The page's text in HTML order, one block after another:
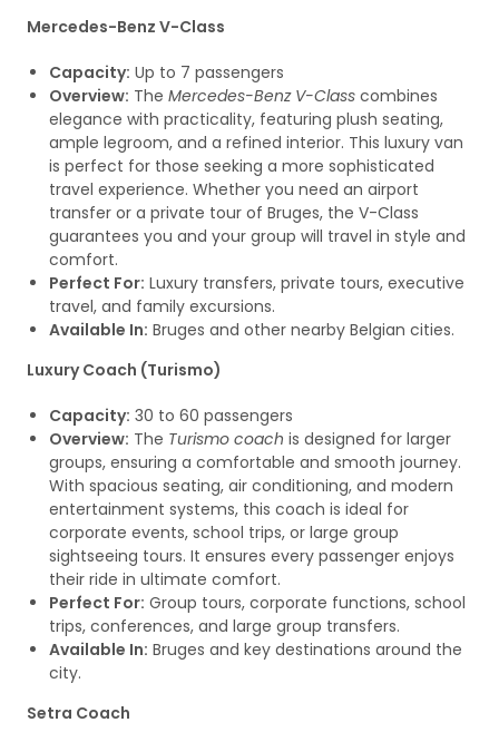
Mercedes-Benz V-Class
Capacity: Up to 7 passengers
Overview: The Mercedes-Benz V-Class combines
elegance with practicality, featuring plush seating,
ample legroom, and a refined interior. This luxury van
is perfect for those seeking a more sophisticated
travel experience. Whether you need an airport
transfer or a private tour of Bruges, the V-Class
guarantees you and your group will travel in style and
comfort.
Perfect For: Luxury transfers, private tours, executive
travel, and family excursions.
Available In: Bruges and other nearby Belgian cities.
Luxury Coach (Turismo)
Capacity: 30 to 60 passengers
Overview: The Turismo coach is designed for larger
groups, ensuring a comfortable and smooth journey.
With spacious seating, air conditioning, and modern
entertainment systems, this coach is ideal for
corporate events, school trips, or large group
sightseeing tours. It ensures every passenger enjoys
their ride in ultimate comfort.
Perfect For: Group tours, corporate functions, school
trips, conferences, and large group transfers.
Available In: Bruges and key destinations around the
city.
Setra Coach